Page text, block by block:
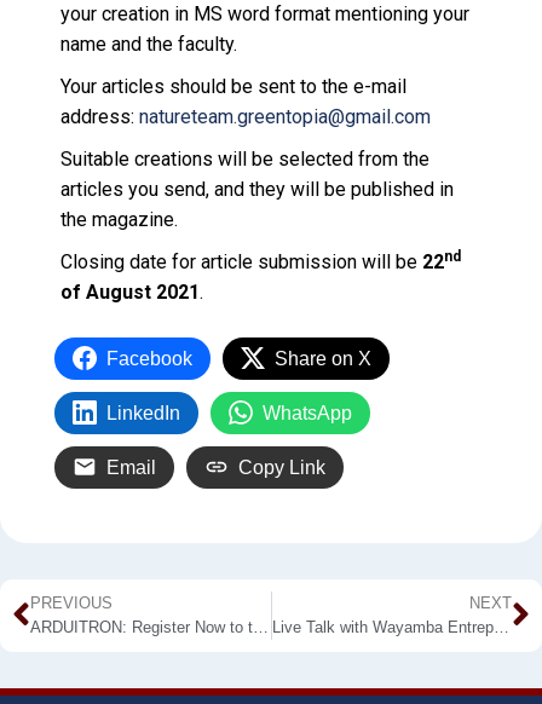
your creation in MS word format mentioning your
name and the faculty.
Your articles should be sent to the e-mail
address: natureteam.greentopia@gmail.com
Suitable creations will be selected from the
articles you send, and they will be published in
the magazine.
Closing date for article submission will be 22nd
of August 2021.
Facebook Share on X
LinkedIn WhatsApp
Email Copy Link
PREVIOUS
NEXT
Live Talk with Wayamba Entrepreneurs පළමු දිගහැරුම – සමිත ඇඹුල්දෙණිය